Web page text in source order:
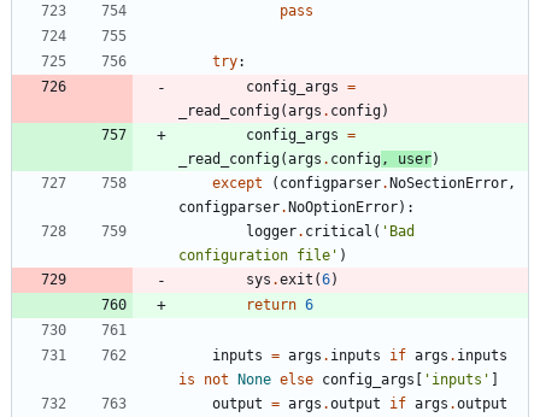
pass
try:
config_args =
_read_config(args . config)
config_args =
_read_config(args . config , user)
except
( configparser.NoSectionError ,
configparser.NoOptionError) :
logger. critical ( ' Bad
configuration file ' )
sys .exit (6)
return 6
inputs = args . inputs if args . inputs
is
not None else config_args [ ' inputs ' ]
output = args .output if args .output